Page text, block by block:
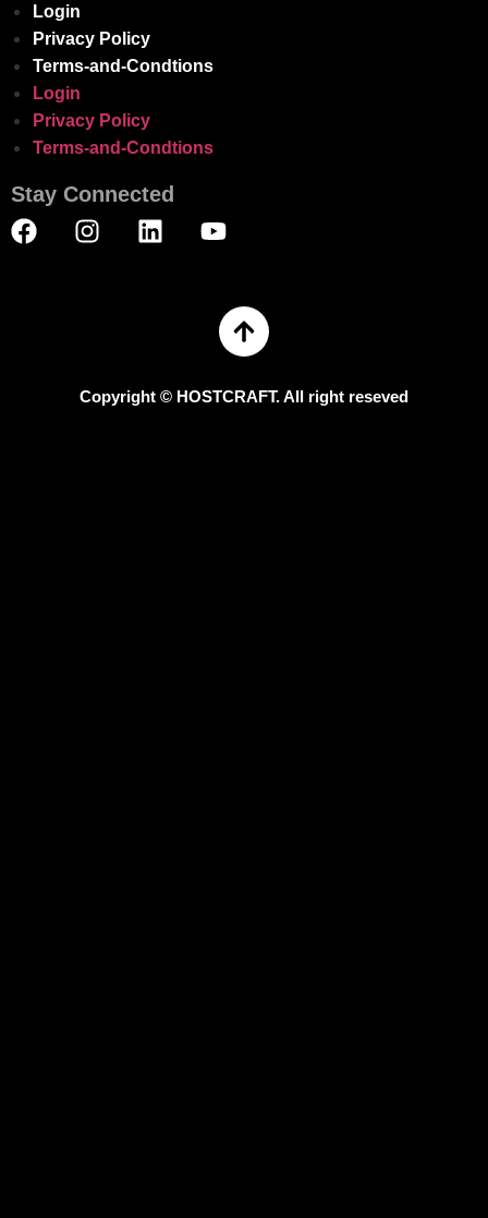
Login
Privacy Policy
Terms-and-Condtions
Login
Privacy Policy
Terms-and-Condtions
Stay Connected
Copyright © HOSTCRAFT. All right reseved